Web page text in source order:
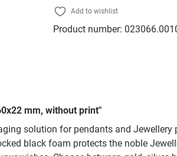
Add to wishlist
Product number:
mm, without print"
solution for pendants and
black foam protects the noble